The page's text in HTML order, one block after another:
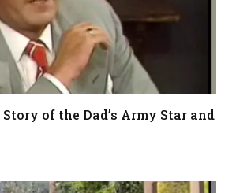
of the Dad’s Army Star and